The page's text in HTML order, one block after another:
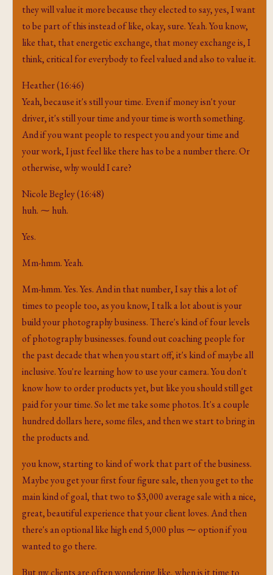
they will value it more because they elected to say, yes, I want
to be part of this instead of like, okay, sure. Yeah. You know,
like that, that energetic exchange, that money exchange is, I
think, critical for everybody to feel valued and also to value it.
Heather (16:46)
Yeah, because it's still your time. Even if money isn't your
driver, it's still your time and your time is worth something.
And if you want people to respect you and your time and
your work, I just feel like there has to be a number there. Or
otherwise, why would I care?
Nicole Begley (16:48)
huh. ⁓ huh.
Yes.
Mm-hmm. Yeah.
Mm-hmm. Yes. Yes. And in that number, I say this a lot of
times to people too, as you know, I talk a lot about is your
build your photography business. There's kind of four levels
of photography businesses. found out coaching people for
the past decade that when you start off, it's kind of maybe all
inclusive. You're learning how to use your camera. You don't
know how to order products yet, but like you should still get
paid for your time. So let me take some photos. It's a couple
hundred dollars here, some files, and then we start to bring in
the products and.
you know, starting to kind of work that part of the business.
Maybe you get your first four figure sale, then you get to the
main kind of goal, that two to $3,000 average sale with a nice,
great, beautiful experience that your client loves. And then
there's an optional like high end 5,000 plus ⁓ option if you
wanted to go there.
But my clients are often wondering like, when is it time to